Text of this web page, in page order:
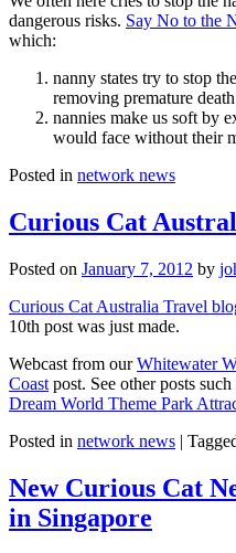
dangerous risks. Say No to the
which:
nanny states try to stop
removing premature death
nannies make us soft by
would face without their
Posted in network news
Curious Cat
Posted on January 7, 2012 by
Curious Cat Australia Travel
10th post was just made.
Webcast from ourWhitewater
Coast post. See other posts such
Dream World Theme Park
Posted in network news |
New Curious Cat
in Singapore